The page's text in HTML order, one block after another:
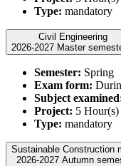
Type: mandatory
Civil Engineering
2026-2027 Master
Semester: Spring
Exam form:
Subject
Project: 5
Type: mandatory
Sustainable Construction
2026-2027 Autumn